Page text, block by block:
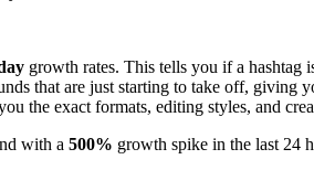
growth rates. This tells you if a hashtag
that are just starting to take off, giving
the exact formats, editing styles, and
with a 500% growth spike in the last 24